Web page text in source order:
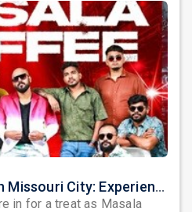
Masala Coffee Live in Missouri City: Experience the Energy of One of South India's Most Dynamic Bands
in for a treat as Masala